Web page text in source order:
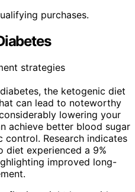
purchases.
the ketogenic diet
can lead to noteworthy
lowering your
achieve better blood sugar
control. Research indicates
experienced a 9%
improved long-